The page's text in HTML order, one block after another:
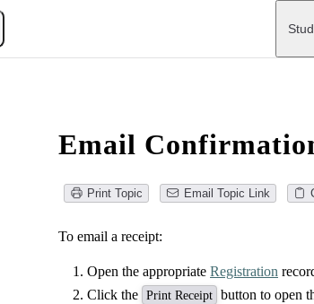
Main
Email
Print Topic Email Topic Link
To email a receipt:
Open the appropriate Registration
Click the Print Receipt button to open